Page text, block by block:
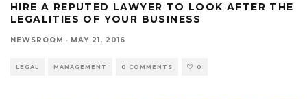
HIRE A REPUTED LAWYER TO LOOK AFTER THE
LEGALITIES OF YOUR BUSINESS
NEWSROOM · MAY 21, 2016
LEGAL MANAGEMENT 0 COMMENTS 0